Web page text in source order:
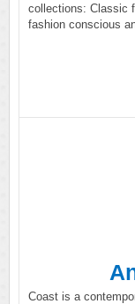
collections: Classic
fashion conscious
Coast is a